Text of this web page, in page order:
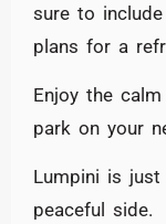
sure to
plans for a
Enjoy the
park on your
Lumpini is just
peaceful side.